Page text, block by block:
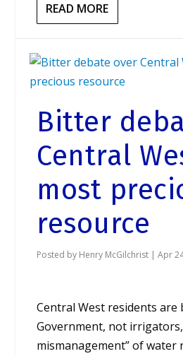
READ MORE
Bitter
Central
most
resource
Posted by Henry McGilchrist |Apr
Central West residents are
Government, not
mismanagement” of water